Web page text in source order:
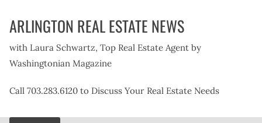
ARLINGTON REAL ESTATE NEWS
with Laura Schwartz, Top Real Estate Agent by
Washingtonian Magazine
Call 703.283.6120 to Discuss Your Real Estate Needs